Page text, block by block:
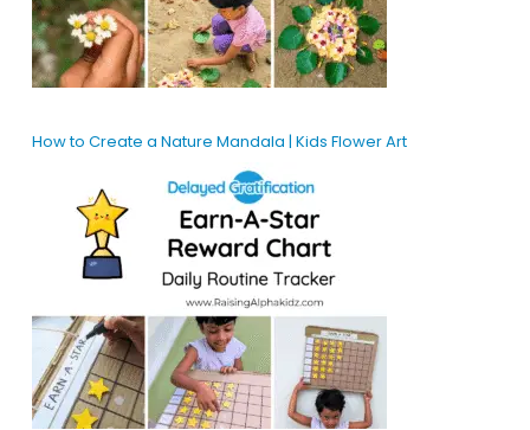
How to Create a Nature Mandala | Kids Flower Art